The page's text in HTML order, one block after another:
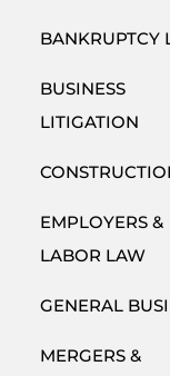
BANKRUPTCY
BUSINESS
LITIGATION
EMPLOYERS &
LABOR LAW
GENERAL
MERGERS &